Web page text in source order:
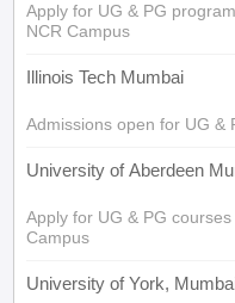
Apply for UG & PG
NCR Campus
Illinois Tech Mumbai
Admissions open for UG &
University of Aberdeen
Apply for UG & PG
Campus
University of York,